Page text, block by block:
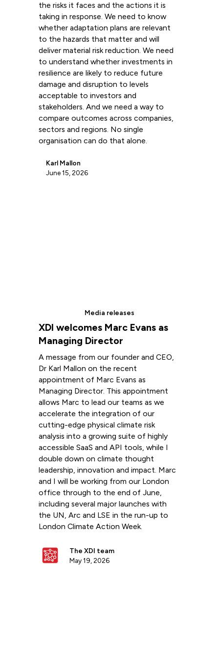
the risks it faces and the actions it is
taking in response. We need to know
whether adaptation plans are relevant
to the hazards that matter and will
deliver material risk reduction. We need
to understand whether investments in
resilience are likely to reduce future
damage and disruption to levels
acceptable to investors and
stakeholders. And we need a way to
compare outcomes across companies,
sectors and regions. No single
organisation can do that alone.
Karl Mallon
June 15, 2026
Media releases
XDI welcomes Marc Evans as
Managing Director
A message from our founder and CEO,
Dr Karl Mallon on the recent
appointment of Marc Evans as
Managing Director. This appointment
allows Marc to lead our teams as we
accelerate the integration of our
cutting-edge physical climate risk
analysis into a growing suite of highly
accessible SaaS and API tools, while I
double down on climate thought
leadership, innovation and impact. Marc
and I will be working from our London
office through to the end of June,
including several major launches with
the UN, Arc and LSE in the run-up to
London Climate Action Week.
The XDI team
May 19, 2026